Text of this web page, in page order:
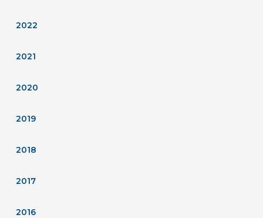
2022
2021
2020
2019
2018
2017
2016